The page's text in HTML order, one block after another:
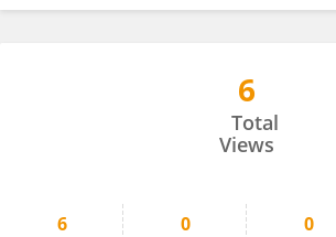
6
Total
Views
6 0 0